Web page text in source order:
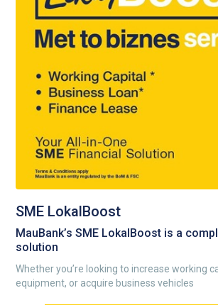
SME LokalBoost
MauBank’s SME LokalBoost is a
solution
Whether you’re looking to increase working
equipment, or acquire business vehicles